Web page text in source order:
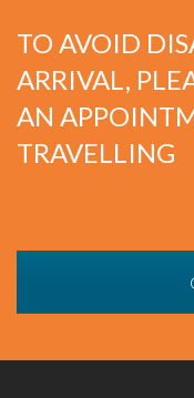
TO AVOID
ARRIVAL,
AN
TRAVELLING